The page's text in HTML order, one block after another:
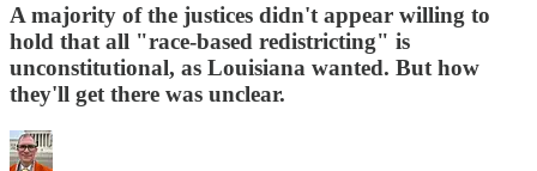
A majority of the justices didn't appear willing to
hold that all "race-based redistricting" is
unconstitutional, as Louisiana wanted. But how
they'll get there was unclear.